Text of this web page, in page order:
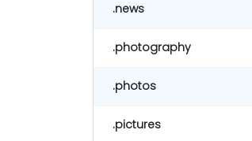
.news
.photography
.photos
.pictures